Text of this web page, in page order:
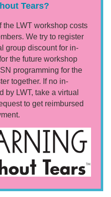
Tears?
LWT workshop costs
We try to register
group discount for in-
the future workshop
programming for the
together. If no in-
by LWT, take a virtual
to get reimbursed